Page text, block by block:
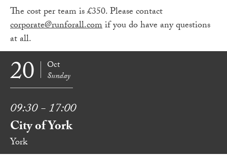
The cost per team is £350. Please contact
corporate@runforall.comif you do have any questions
at all.
20 Oct
Sunday
09:30 - 17:00
City of York
York